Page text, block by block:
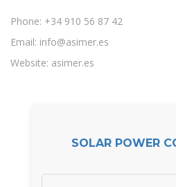
Phone: +34 910 56 87 42
Email: info@asimer.es
Website: asimer.es
SOLAR POWER